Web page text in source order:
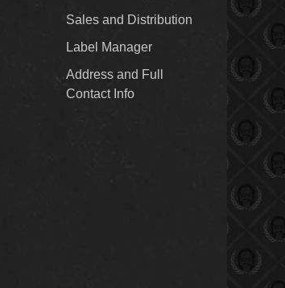
Sales and Distribution
Label Manager
Address and Full
Contact Info